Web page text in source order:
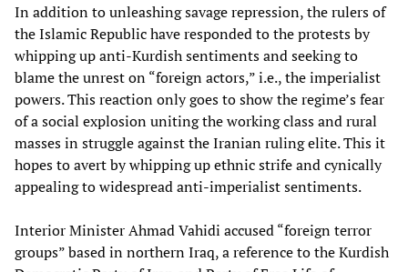
In addition to unleashing savage repression, the rulers of
the Islamic Republic have responded to the protests by
whipping up anti-Kurdish sentiments and seeking to
blame the unrest on “foreign actors,” i.e., the imperialist
powers. This reaction only goes to show the regime’s fear
of a social explosion uniting the working class and rural
masses in struggle against the Iranian ruling elite. This it
hopes to avert by whipping up ethnic strife and cynically
appealing to widespread anti-imperialist sentiments.
Interior Minister Ahmad Vahidi accused “foreign terror
groups” based in northern Iraq, a reference to the Kurdish